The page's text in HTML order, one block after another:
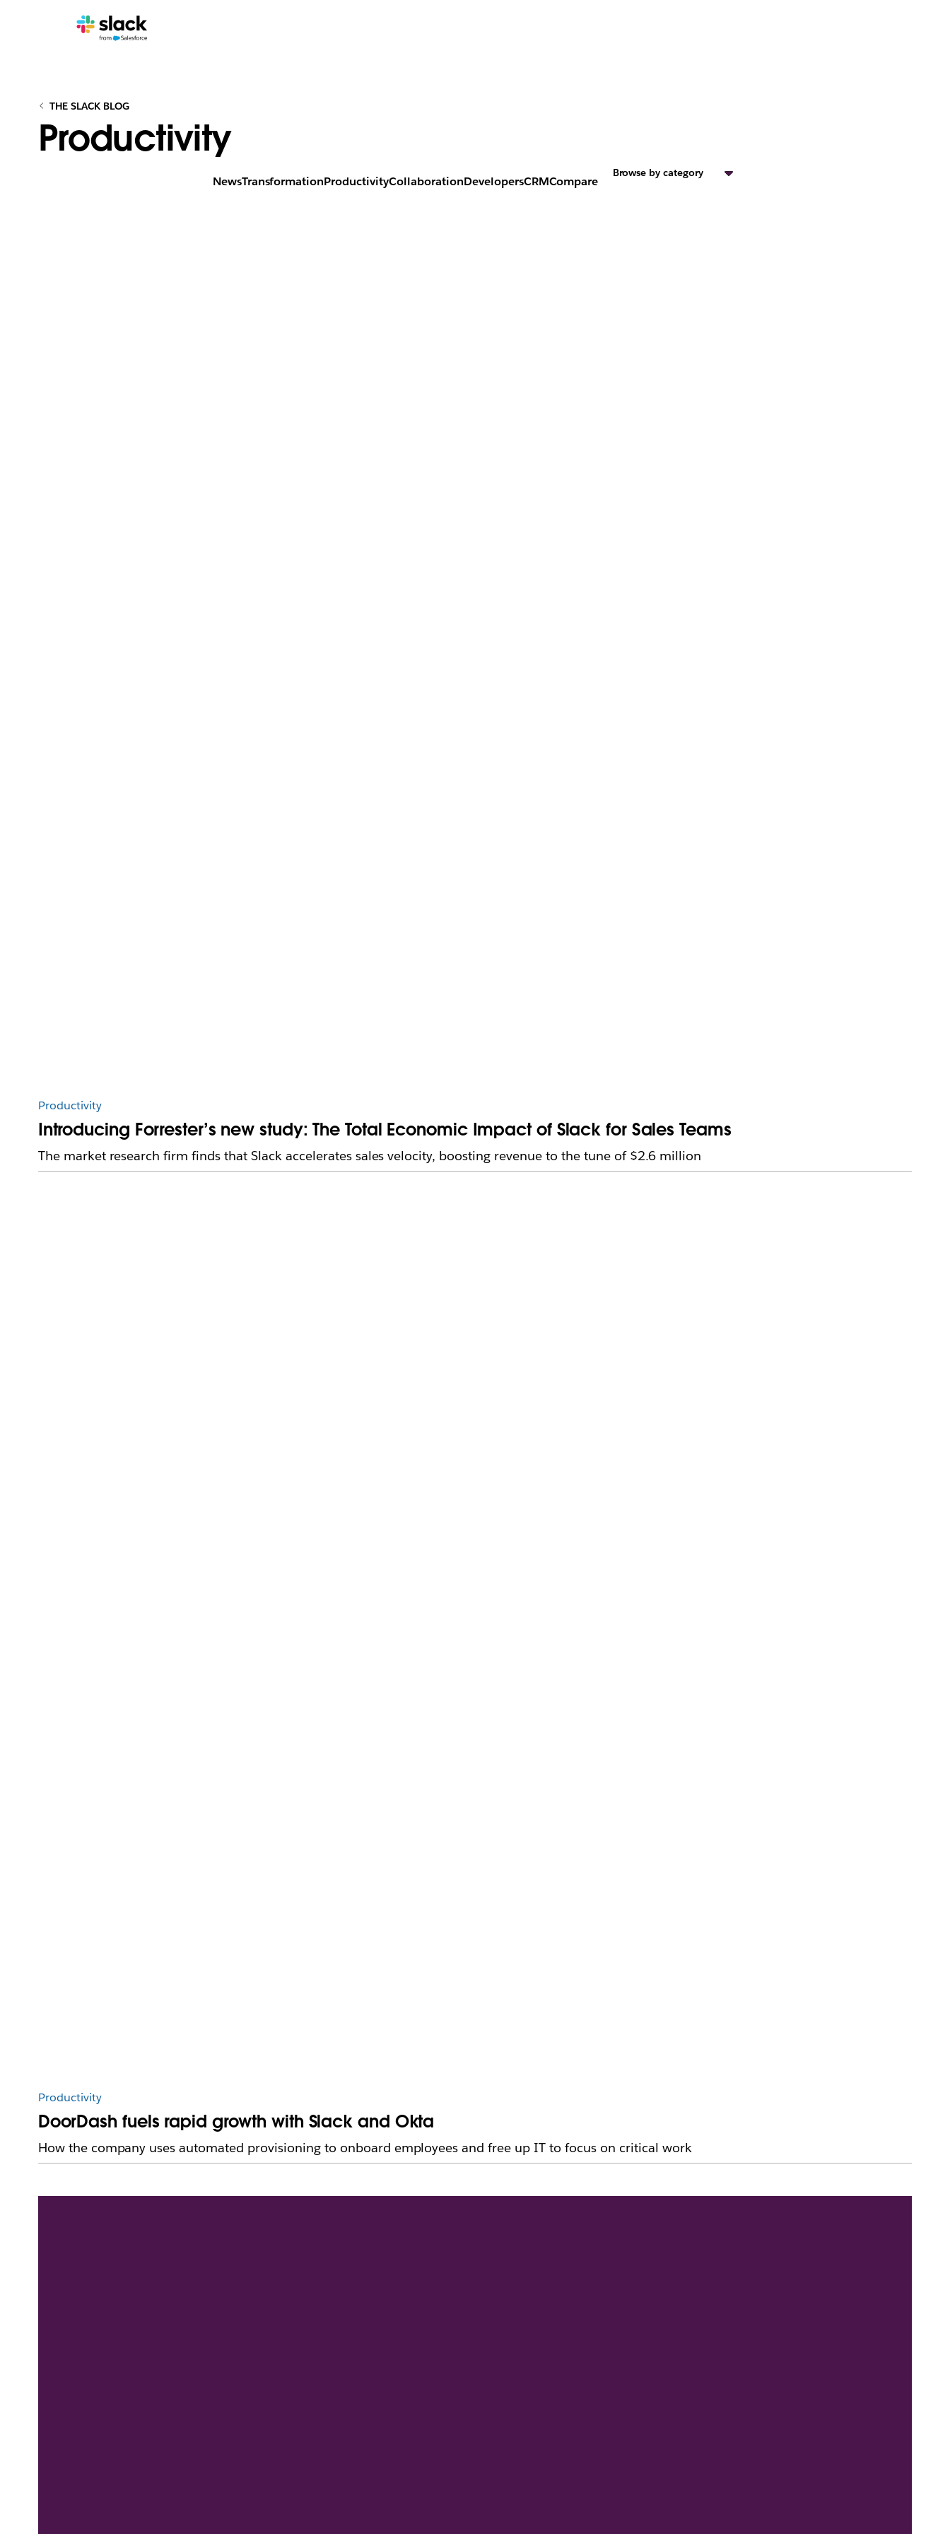
THE SLACK BLOG
Productivity
NewsTransformationProductivityCollaborationDevelopersCRMCompare
Browse by category
Productivity
Introducing Forrester’s new study: The Total Economic Impact of Slack for Sales Teams
The market research firm finds that Slack accelerates sales velocity, boosting revenue to the tune of $2.6 million
Productivity
DoorDash fuels rapid growth with Slack and Okta
How the company uses automated provisioning to onboard employees and free up IT to focus on critical work